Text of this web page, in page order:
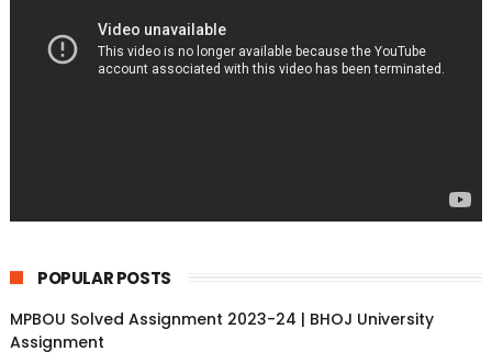
POPULAR POSTS
MPBOU Solved Assignment 2023-24 | BHOJ University
Assignment